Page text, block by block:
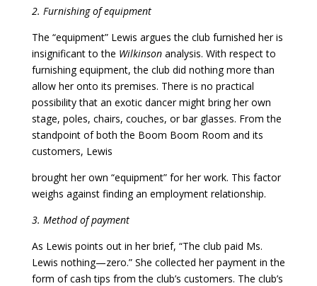
2. Furnishing of equipment
The “equipment” Lewis argues the club furnished her is
insignificant to the Wilkinson analysis. With respect to
furnishing equipment, the club did nothing more than
allow her onto its premises. There is no practical
possibility that an exotic dancer might bring her own
stage, poles, chairs, couches, or bar glasses. From the
standpoint of both the Boom Boom Room and its
customers, Lewis
brought her own “equipment” for her work. This factor
weighs against finding an employment relationship.
3. Method of payment
As Lewis points out in her brief, “The club paid Ms.
Lewis nothing—zero.” She collected her payment in the
form of cash tips from the club’s customers. The club’s